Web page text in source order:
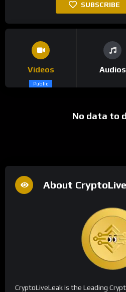
SUBSCRIBE
Videos
Public
Audios
No data to
About
CryptoLiveLeak is the Leading